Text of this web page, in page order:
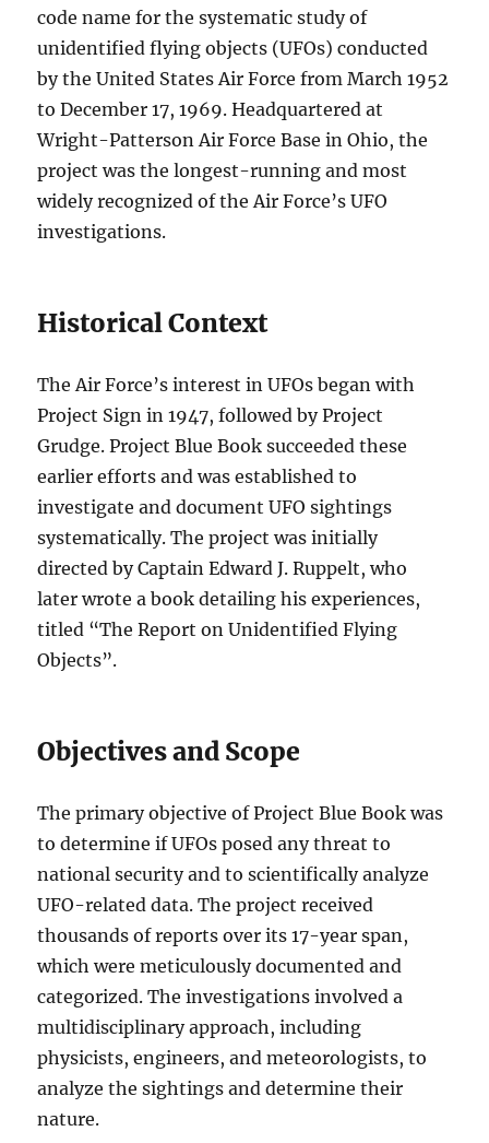
code name for the systematic study of
unidentified flying objects (UFOs) conducted
by the United States Air Force from March 1952
to December 17, 1969. Headquartered at
Wright-Patterson Air Force Base in Ohio, the
project was the longest-running and most
widely recognized of the Air Force’s UFO
investigations.
Historical Context
The Air Force’s interest in UFOs began with
Project Sign in 1947, followed by Project
Grudge. Project Blue Book succeeded these
earlier efforts and was established to
investigate and document UFO sightings
systematically. The project was initially
directed by Captain Edward J. Ruppelt, who
later wrote a book detailing his experiences,
titled “The Report on Unidentified Flying
Objects”.
Objectives and Scope
The primary objective of Project Blue Book was
to determine if UFOs posed any threat to
national security and to scientifically analyze
UFO-related data. The project received
thousands of reports over its 17-year span,
which were meticulously documented and
categorized. The investigations involved a
multidisciplinary approach, including
physicists, engineers, and meteorologists, to
analyze the sightings and determine their
nature.